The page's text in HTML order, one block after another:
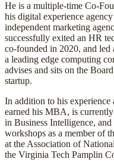
He is a multiple-time Co-
his digital experience
independent marketing
successfully exited an HR
co-founded in 2020, and led
a leading edge computing
advises and sits on the
startup.
In addition to his experience
earned his MBA, is
in Business Intelligence, and
workshops as a member of
at the Association of
the Virginia Tech Pamplin